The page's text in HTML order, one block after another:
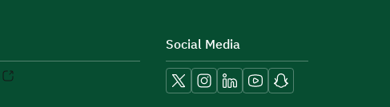
Social Media